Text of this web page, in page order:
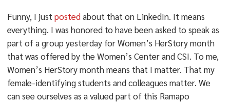
Funny, I just postedabout that on LinkedIn. It means
everything. I was honored to have been asked to speak as
part of a group yesterday for Women’s HerStory month
that was offered by the Women’s Center and CSI. To me,
Women’s HerStory month means that I matter. That my
female-identifying students and colleagues matter. We
can see ourselves as a valued part of this Ramapo